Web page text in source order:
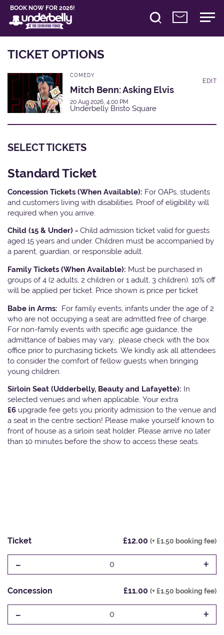
BOOK NOW FOR 2026!
TICKET OPTIONS
COMEDY
Mitch Benn: Asking Elvis
20 Aug 2026, 4:00 PM
Underbelly Bristo Square
EDIT
SELECT TICKETS
Standard Ticket
Concession Tickets (When Available): For OAPs, students
and customers living with disabilities. Proof of eligibility will
required when you arrive.
Child (15 & Under) - Child admission ticket valid for guests
aged 15 years and under. Children must be accompanied by
a parent, guardian, or responsible adult.
Family Tickets (When Available): Must be purchased in
groups of 4 (2 adults, 2 children or 1 adult, 3 children). 10% off
will be applied per ticket. Price shown is price per ticket
Babe in Arms: For family events, infants under the age of 2
who are not occupying a seat are admitted free of charge.
For non-family events with specific age guidance, the
admittance of babies may vary, please check with the box
office prior to purchasing tickets. We kindly ask all attendees
to consider the comfort of fellow guests when bringing
young children.
Sirloin Seat (Udderbelly, Beauty and Lafayette): In
selected venues and when applicable, Your extra
£6 upgrade fee gets you priority admission to the venue and
a seat in the centre section! Please make yourself known to
front of house as a sirloin seat holder. Please arrive no later
than 10 minutes before the show to access these seats.
Ticket £12.00 (+ £1.50 booking fee)
- 0 +
Concession £11.00 (+ £1.50 booking fee)
- 0 +